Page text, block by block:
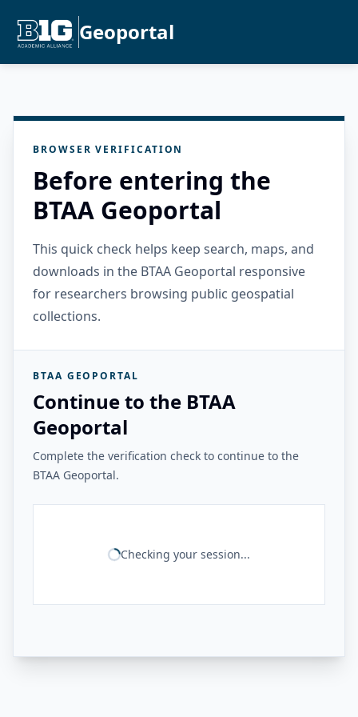
Geoportal
BROWSER VERIFICATION
Before entering the
BTAA Geoportal
This quick check helps keep search, maps, and
downloads in the BTAA Geoportal responsive
for researchers browsing public geospatial
collections.
BTAA GEOPORTAL
Continue to the BTAA
Geoportal
Complete the verification check to continue to the
BTAA Geoportal.
Checking your session...